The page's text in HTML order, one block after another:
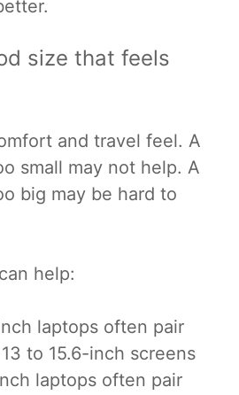
size that feels
and travel feel. A
small may not help. A
big may be hard to
help:
laptops often pair
to 15.6-inch screens
laptops often pair